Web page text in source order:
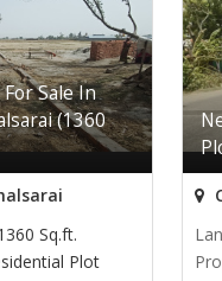
Sale In
(1360
Sq.ft.
Plot